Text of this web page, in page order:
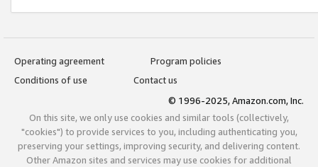
Operating agreement
Program policies
Conditions of use
Contact us
© 1996-2025, Amazon.com, Inc.
On this site, we only use cookies and similar tools (collectively,
"cookies") to provide services to you, including authenticating you,
preserving your settings, improving security, and delivering content.
Other Amazon sites and services may use cookies for additional